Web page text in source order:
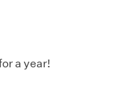
a year!